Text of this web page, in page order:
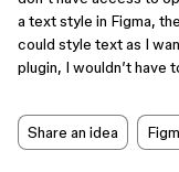
a text style in Figma,
could style text as I
plugin, I wouldn’t have
Share an idea